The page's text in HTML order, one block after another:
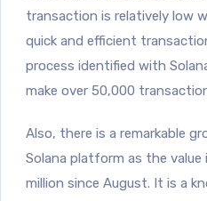
transaction is relatively low
quick and efficient
process identified with
make over 50,000
Also, there is a remarkable
Solana platform as the
million since August. It is a